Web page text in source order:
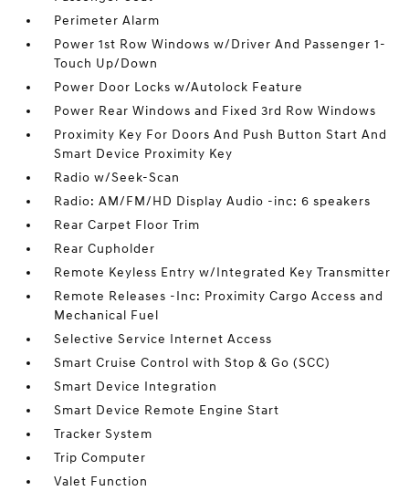
Perimeter Alarm
Power 1st Row Windows w/Driver And Passenger 1-
Touch Up/Down
Power Door Locks w/Autolock Feature
Power Rear Windows and Fixed 3rd Row Windows
Proximity Key For Doors And Push Button Start And
Smart Device Proximity Key
Radio w/Seek-Scan
Radio: AM/FM/HD Display Audio -inc: 6 speakers
Rear Carpet Floor Trim
Rear Cupholder
Remote Keyless Entry w/Integrated Key Transmitter
Remote Releases -Inc: Proximity Cargo Access and
Mechanical Fuel
Selective Service Internet Access
Smart Cruise Control with Stop & Go (SCC)
Smart Device Integration
Smart Device Remote Engine Start
Tracker System
Trip Computer
Valet Function